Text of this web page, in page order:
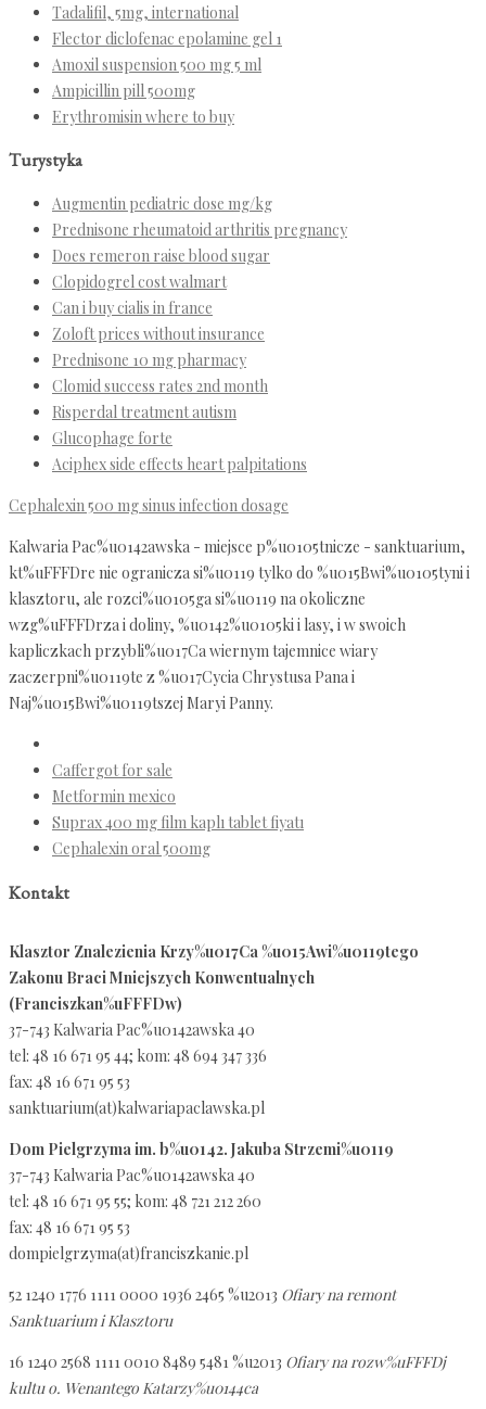
Tadalifil, 5mg, international
Flector diclofenac epolamine gel 1
Amoxil suspension 500 mg 5 ml
Ampicillin pill 500mg
Erythromisin where to buy
Turystyka
Augmentin pediatric dose mg/kg
Prednisone rheumatoid arthritis pregnancy
Does remeron raise blood sugar
Clopidogrel cost walmart
Can i buy cialis in france
Zoloft prices without insurance
Prednisone 10 mg pharmacy
Clomid success rates 2nd month
Risperdal treatment autism
Glucophage forte
Aciphex side effects heart palpitations
Cephalexin 500 mg sinus infection dosage
Kalwaria Pac%u0142awska - miejsce p%u0105tnicze - sanktuarium,
kt%uFFFDre nie ogranicza si%u0119 tylko do %u015Bwi%u0105tyni i
klasztoru, ale rozci%u0105ga si%u0119 na okoliczne
wzg%uFFFDrza i doliny, %u0142%u0105ki i lasy, i w swoich
kapliczkach przybli%u017Ca wiernym tajemnice wiary
zaczerpni%u0119te z %u017Cycia Chrystusa Pana i
Naj%u015Bwi%u0119tszej Maryi Panny.
Caffergot for sale
Metformin mexico
Suprax 400 mg film kaplı tablet fiyatı
Cephalexin oral 500mg
Kontakt
Klasztor Znalezienia Krzy%u017Ca %u015Awi%u0119tego
Zakonu Braci Mniejszych Konwentualnych
(Franciszkan%uFFFDw)
37-743 Kalwaria Pac%u0142awska 40
tel: 48 16 671 95 44; kom: 48 694 347 336
fax: 48 16 671 95 53
sanktuarium(at)kalwariapaclawska.pl
Dom Pielgrzyma im. b%u0142. Jakuba Strzemi%u0119
37-743 Kalwaria Pac%u0142awska 40
tel: 48 16 671 95 55; kom: 48 721 212 260
fax: 48 16 671 95 53
dompielgrzyma(at)franciszkanie.pl
52 1240 1776 1111 0000 1936 2465 %u2013 Ofiary na remont
Sanktuarium i Klasztoru
16 1240 2568 1111 0010 8489 5481 %u2013 Ofiary na rozw%uFFFDj
kultu o. Wenantego Katarzy%u0144ca